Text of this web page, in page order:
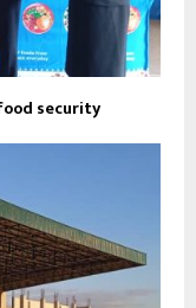
security